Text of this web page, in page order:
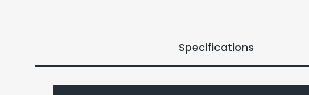
Specifications